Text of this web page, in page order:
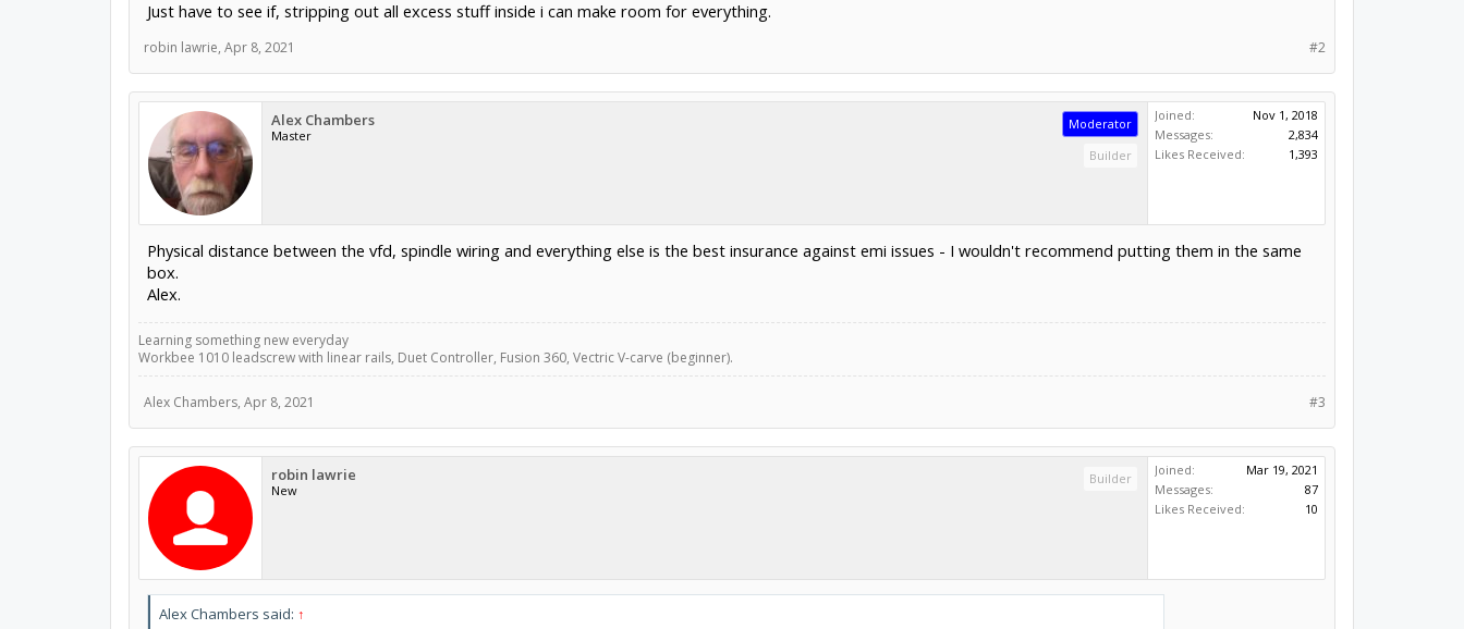
Just have to see if, stripping out all excess stuff inside i can make room for everything.
#2
robin lawrie, Apr 8, 2021
Alex Chambers
Master
Moderator
Builder
Joined:
Nov 1, 2018
Messages:
2,834
Likes Received:
1,393
Physical distance between the vfd, spindle wiring and everything else is the best insurance against emi issues - I wouldn't recommend putting them in the same
box.
Alex.
Learning something new everyday
Workbee 1010 leadscrew with linear rails, Duet Controller, Fusion 360, Vectric V-carve (beginner).
#3
Alex Chambers, Apr 8, 2021
robin lawrie
New
Builder
Joined:
Mar 19, 2021
Messages:
87
Likes Received:
10
Alex Chambers said: ↑